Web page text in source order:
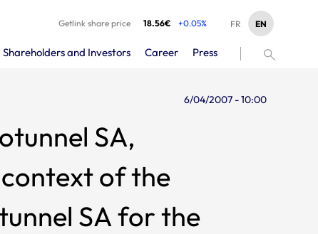
Getlink share price 18.56€ +0.05% EN
FR
Shareholders and Investors Career Press
6/04/2007 - 10:00
SA,
of the
SA for the